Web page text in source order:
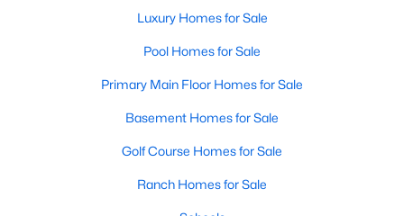
Baths Sqft
Luxury Homes for Sale
Pool Homes for Sale
Primary Main Floor Homes for Sale
Basement Homes for Sale
Golf Course Homes for Sale
Ranch Homes for Sale